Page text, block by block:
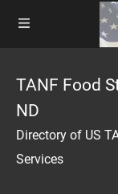
TANF Food
ND
Directory of US
Services